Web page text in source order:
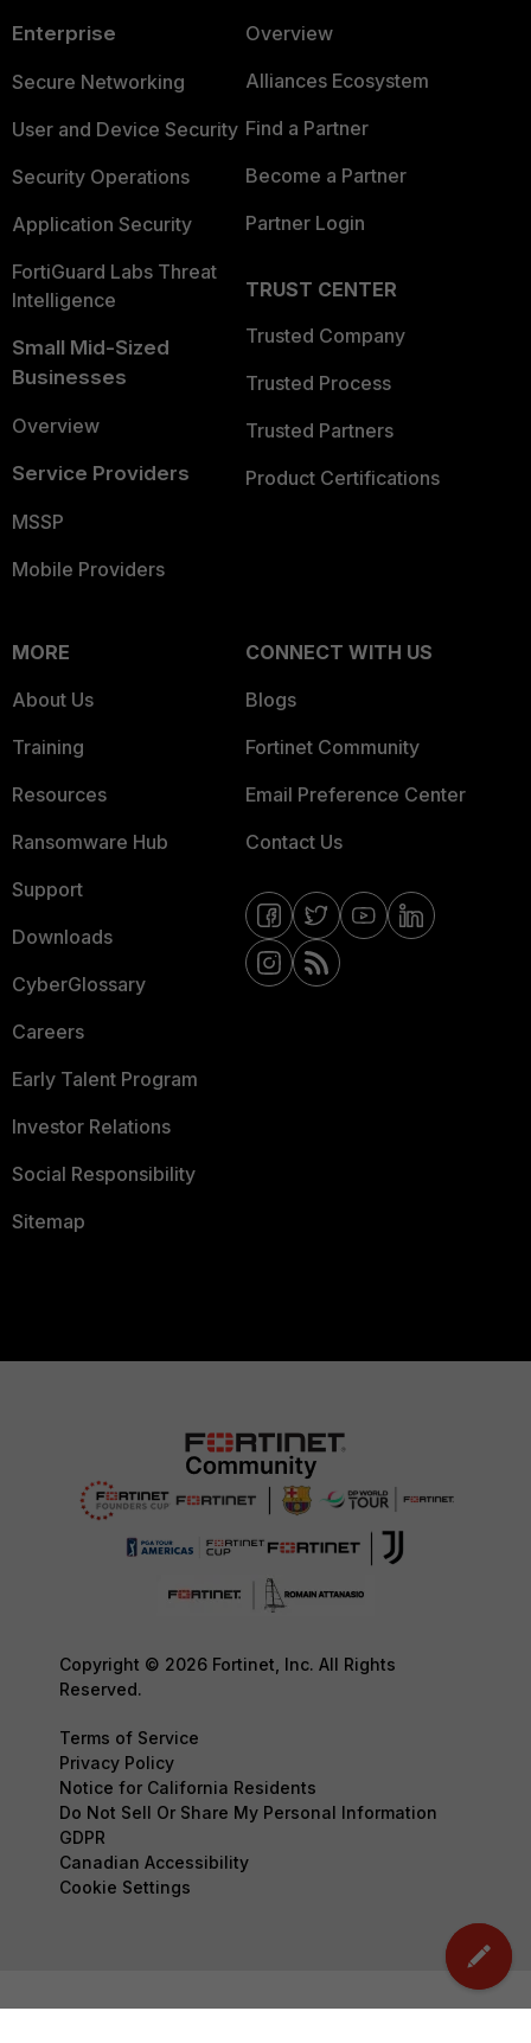
Enterprise
Secure Networking
User and Device Security
Security Operations
Application Security
FortiGuard Labs Threat
Intelligence
Small Mid-Sized
Businesses
Overview
Service Providers
MSSP
Mobile Providers
Overview
Alliances Ecosystem
Find a Partner
Become a Partner
Partner Login
TRUST CENTER
Trusted Company
Trusted Process
Trusted Partners
Product Certifications
MORE
About Us
Training
Resources
Ransomware Hub
Support
Downloads
CyberGlossary
Careers
Early Talent Program
Investor Relations
Social Responsibility
Sitemap
CONNECT WITH US
Blogs
Fortinet Community
Email Preference Center
Contact Us
Copyright © 2026 Fortinet, Inc. All Rights
Reserved.
Terms of Service
Privacy Policy
Notice for California Residents
Do Not Sell Or Share My Personal Information
GDPR
Canadian Accessibility
Cookie Settings